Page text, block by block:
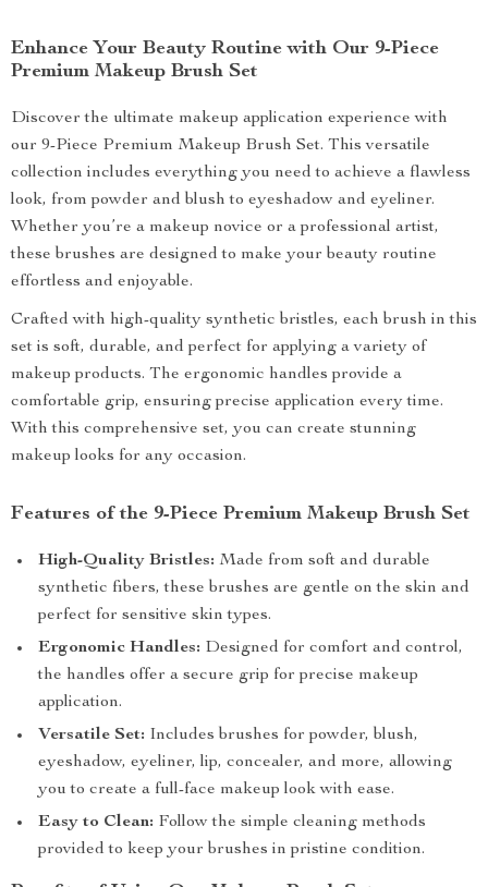
Enhance Your Beauty Routine with Our 9-Piece
Premium Makeup Brush Set
Discover the ultimate makeup application experience with
our 9-Piece Premium Makeup Brush Set. This versatile
collection includes everything you need to achieve a flawless
look, from powder and blush to eyeshadow and eyeliner.
Whether you’re a makeup novice or a professional artist,
these brushes are designed to make your beauty routine
effortless and enjoyable.
Crafted with high-quality synthetic bristles, each brush in this
set is soft, durable, and perfect for applying a variety of
makeup products. The ergonomic handles provide a
comfortable grip, ensuring precise application every time.
With this comprehensive set, you can create stunning
makeup looks for any occasion.
Features of the 9-Piece Premium Makeup Brush Set
High-Quality Bristles: Made from soft and durable
synthetic fibers, these brushes are gentle on the skin and
perfect for sensitive skin types.
Ergonomic Handles: Designed for comfort and control,
the handles offer a secure grip for precise makeup
application.
Versatile Set: Includes brushes for powder, blush,
eyeshadow, eyeliner, lip, concealer, and more, allowing
you to create a full-face makeup look with ease.
Easy to Clean: Follow the simple cleaning methods
provided to keep your brushes in pristine condition.